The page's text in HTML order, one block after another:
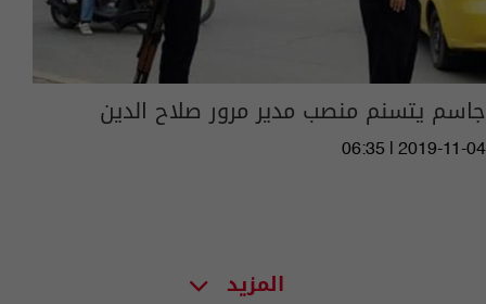
جاسم يتسنم منصب مدير مرور صلاح الدين
06:35 | 2019-11-04
المزيد